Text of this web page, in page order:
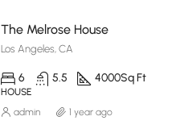
The Melrose House
Los Angeles, CA
6 5.5 4000Sq Ft
HOUSE
admin 1 year ago